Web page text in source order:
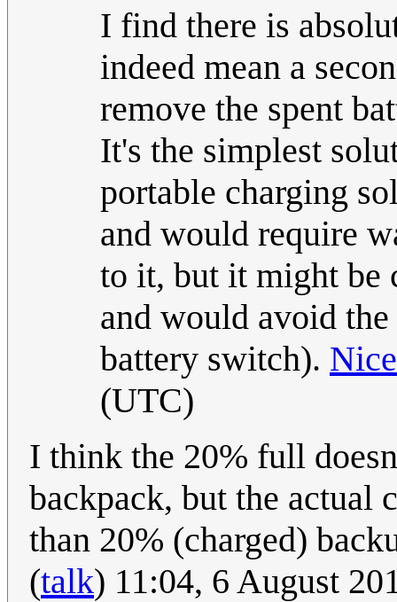
I find there is
indeed mean a
remove the spent
It's the simplest
portable charging
and would require
to it, but it might be
and would avoid
battery switch).
(UTC)
I think the 20% full
backpack, but the actual
than 20% (charged)
(talk) 11:04, 6 August